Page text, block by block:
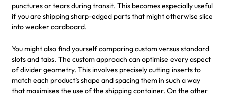
punctures or tears during transit. This becomes especially useful
if you are shipping sharp-edged parts that might otherwise slice
into weaker cardboard.
You might also find yourself comparing custom versus standard
slots and tabs. The custom approach can optimise every aspect
of divider geometry. This involves precisely cutting inserts to
match each product’s shape and spacing them in such a way
that maximises the use of the shipping container. On the other